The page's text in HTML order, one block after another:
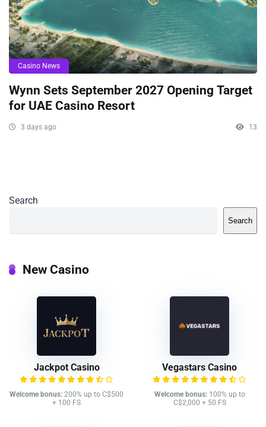
Casino News
Wynn Sets September 2027 Opening Target
for UAE Casino Resort
3 days ago 13
Search
Search
New Casino
Jackpot Casino
Welcome bonus: 200% up to C$500
+ 100 FS
Vegastars Casino
Welcome bonus:100% up to
C$2,000 + 50 FS